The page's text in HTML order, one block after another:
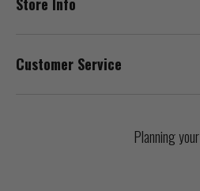
Store Info
Customer Service
Planning